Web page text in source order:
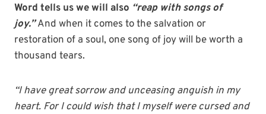
Word tells us we will also “reap with songs of
joy.” And when it comes to the salvation or
restoration of a soul, one song of joy will be worth a
thousand tears.
“I have great sorrow and unceasing anguish in my
heart. For I could wish that I myself were cursed and